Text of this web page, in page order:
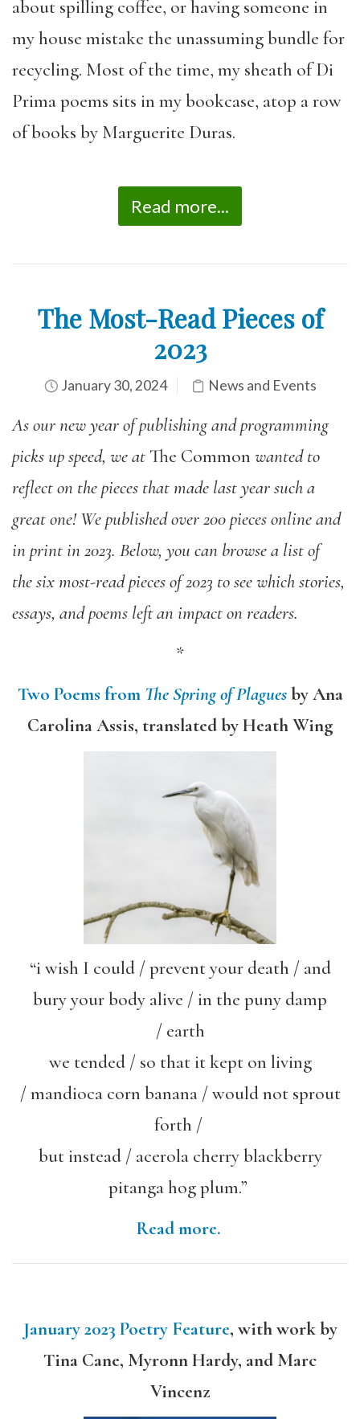
about spilling coffee, or having someone in
my house mistake the unassuming bundle for
recycling. Most of the time, my sheath of Di
Prima poems sits in my bookcase, atop a row
of books by Marguerite Duras.
Read more...
The Most-Read Pieces of
2023
January 30, 2024 News and Events
As our new year of publishing and programming
picks up speed, we at The Common wantedto
reflect on the pieces that made last year such a
great one! We published over 200 pieces online and
in print in 2023. Below, you can browse a list of
the six most-read pieces of 2023 to see which stories,
essays, and poems left an impact on readers.
*
Two Poems from The Spring of Plaguesby Ana
Carolina Assis, translated by Heath Wing
“i wish I could / prevent your death / and
bury your body alive / in the puny damp
/ earth
we tended / so that it kept on living
/ mandioca corn banana / would not sprout
forth /
but instead / acerola cherry blackberry
pitanga hog plum.”
Read more.
January 2023 Poetry Feature, with work by
Tina Cane, Myronn Hardy, and Marc
Vincenz